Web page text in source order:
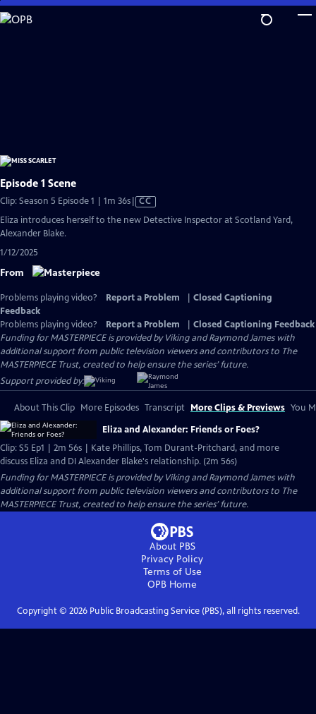
Skip
to
Episode 1 Scene
Clip: Season 5 Episode 1 | 1m 36sVideo
CC
Eliza introduces herself to the new Detective Inspector at Scotland Yard,
Alexander Blake.
1/12/2025
From
Problems playing video? Report a Problem
Closed Captioning
Feedback
Problems playing video?
Report a Problem
Closed Captioning Feedback
Funding for MASTERPIECE is provided by Viking and Raymond James with
additional support from public television viewers and contributors to The
MASTERPIECE Trust, created to help ensure the series’ future.
Support provided by:
About This Clip More Episodes Transcript More Clips & Previews You
Eliza and Alexander: Friends or Foes?
Clip: S5 Ep1 | 2m 56s | Kate Phillips, Tom Durant-Pritchard, and more
discuss Eliza and DI Alexander Blake's relationship. (2m 56s)
Funding for MASTERPIECE is provided by Viking and Raymond James with
additional support from public television viewers and contributors to The
MASTERPIECE Trust, created to help ensure the series’ future.
About PBS
Privacy Policy
Terms of Use
OPB Home
Copyright © 2026Public Broadcasting Service (PBS), all rights reserved.